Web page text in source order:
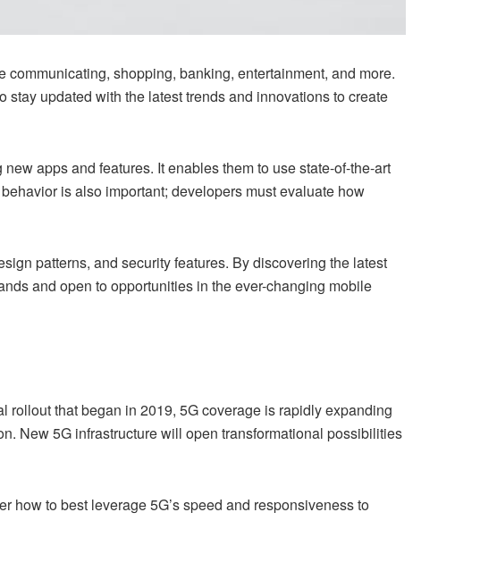
shopping, banking, entertainment, and more.
updated with the latest trends and innovations to create
apps and features. It enables them to use state-of-the-art
is also important; developers must evaluate how
patterns, and security features. By discovering the latest
and open to opportunities in the ever-changing mobile
that began in 2019, 5G coverage is rapidly expanding
New 5G infrastructure will open transformational possibilities
to best leverage 5G’s speed and responsiveness to